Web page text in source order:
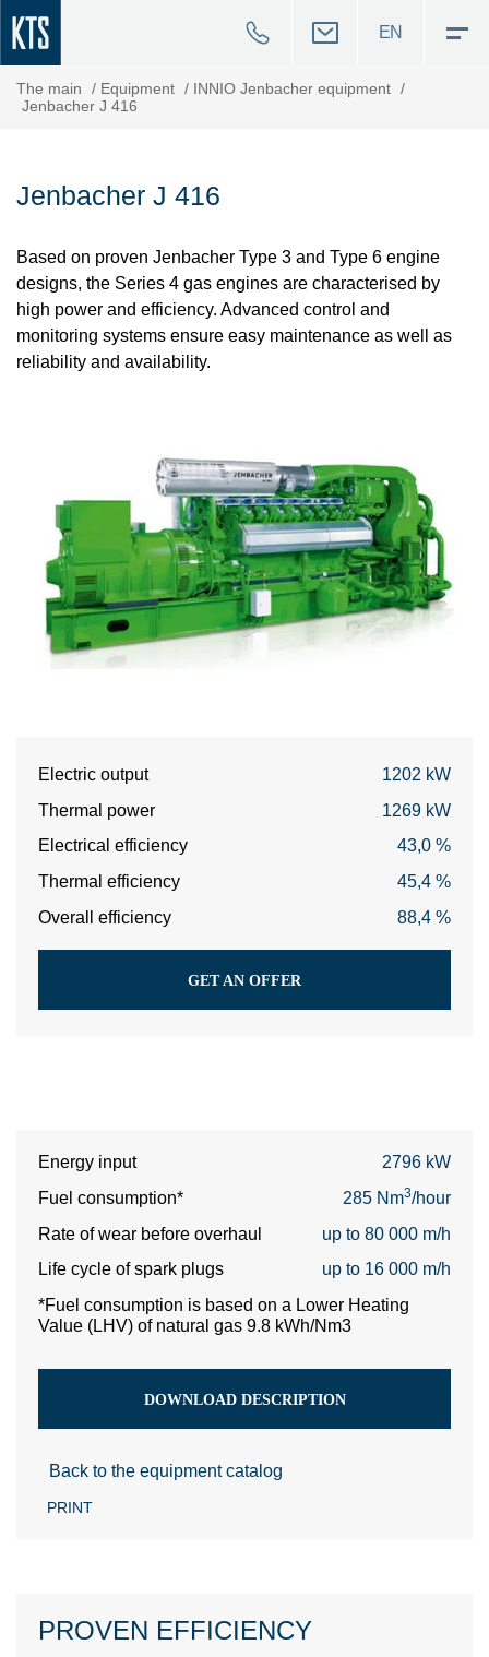
EN
The main / Equipment / INNIO Jenbacher equipment /
Jenbacher J 416
Jenbacher J 416
Based on proven Jenbacher Type 3 and Type 6 engine
designs, the Series 4 gas engines are characterised by
high power and efficiency. Advanced control and
monitoring systems ensure easy maintenance as well as
reliability and availability.
Electric output
1202 kW
Thermal power
1269 kW
Electrical efficiency
43,0 %
Thermal efficiency
45,4 %
Overall efficiency
88,4 %
GET AN OFFER
Energy input
2796 kW
Fuel consumption*
285 Nm3/hour
Rate of wear before overhaul
up to 80 000 m/h
Life cycle of spark plugs
up to 16 000 m/h
*Fuel consumption is based on a Lower Heating
Value (LHV) of natural gas 9.8 kWh/Nm3
DOWNLOAD DESCRIPTION
Back to the equipment catalog
PRINT
PROVEN EFFICIENCY